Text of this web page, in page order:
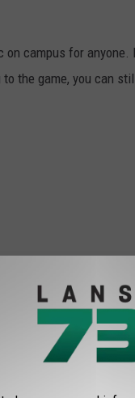
campus for anyone.
the game, you can